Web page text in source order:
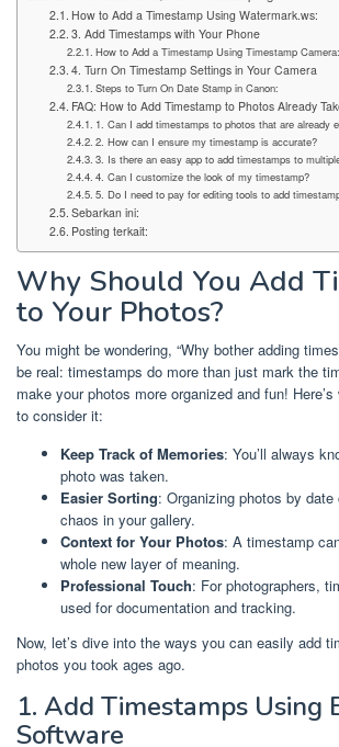
How to Add a Timestamp Using Watermark.ws:
3. Add Timestamps with Your Phone
How to Add a Timestamp Using Timestamp Camera:
4. Turn On Timestamp Settings in Your Camera
Steps to Turn On Date Stamp in Canon:
FAQ: How to Add Timestamp to Photos Already
1. Can I add timestamps to photos that are already
2. How can I ensure my timestamp is accurate?
3. Is there an easy app to add timestamps to
4. Can I customize the look of my timestamp?
5. Do I need to pay for editing tools to add
Sebarkan ini:
Posting terkait:
Why Should You Add
to Your Photos?
You might be wondering, “Why bother adding
be real: timestamps do more than just mark the
make your photos more organized and fun!
to consider it:
Keep Track of Memories: You’ll always
photo was taken.
Easier Sorting: Organizing photos by
chaos in your gallery.
Context for Your Photos: A timestamp
whole new layer of meaning.
Professional Touch: For photographers,
used for documentation and tracking.
Now, let’s dive into the ways you can easily add
photos you took ages ago.
1. Add Timestamps Using
Software